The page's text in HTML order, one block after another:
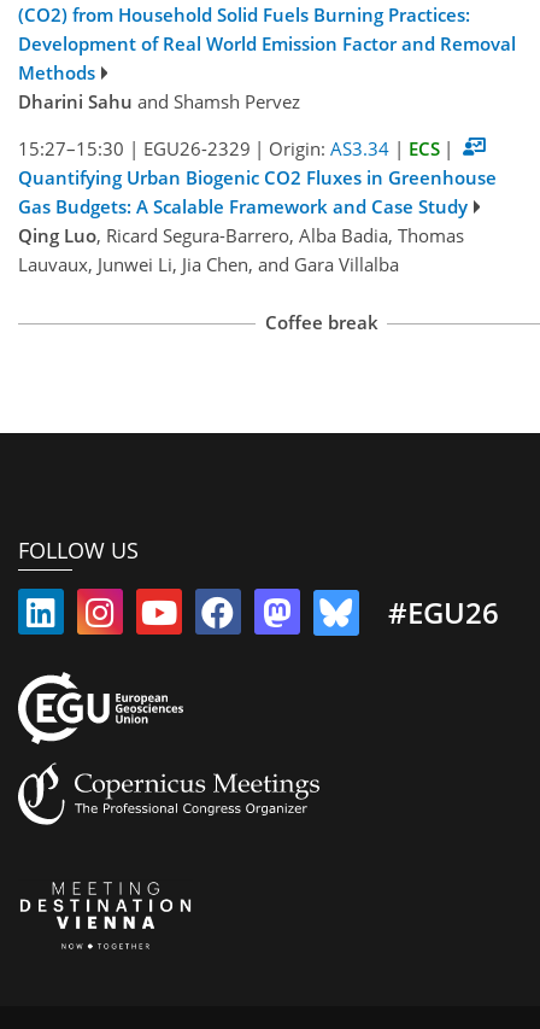
(CO2) from Household Solid Fuels Burning Practices:
Development of Real World Emission Factor and Removal
Methods
Dharini Sahu and Shamsh Pervez
15:27–15:30 | EGU26-2329 | Origin: AS3.34 | ECS |
Quantifying Urban Biogenic CO2 Fluxes in Greenhouse
Gas Budgets: A Scalable Framework and Case Study
Qing Luo, Ricard Segura-Barrero, Alba Badia, Thomas
Lauvaux, Junwei Li, Jia Chen, and Gara Villalba
Coffee break
FOLLOW US
#EGU26